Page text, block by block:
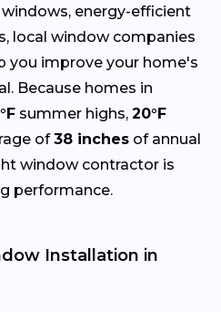
energy-efficient
local window companies
you improve your home's
Because homes in
summer highs, 20°F
of38 inches of annual
window contractor is
performance.
Installation in